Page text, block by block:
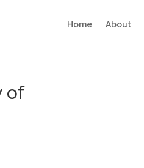
Home About
of